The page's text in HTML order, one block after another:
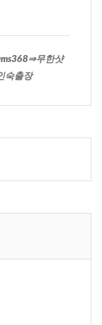
무한샷
숙출장